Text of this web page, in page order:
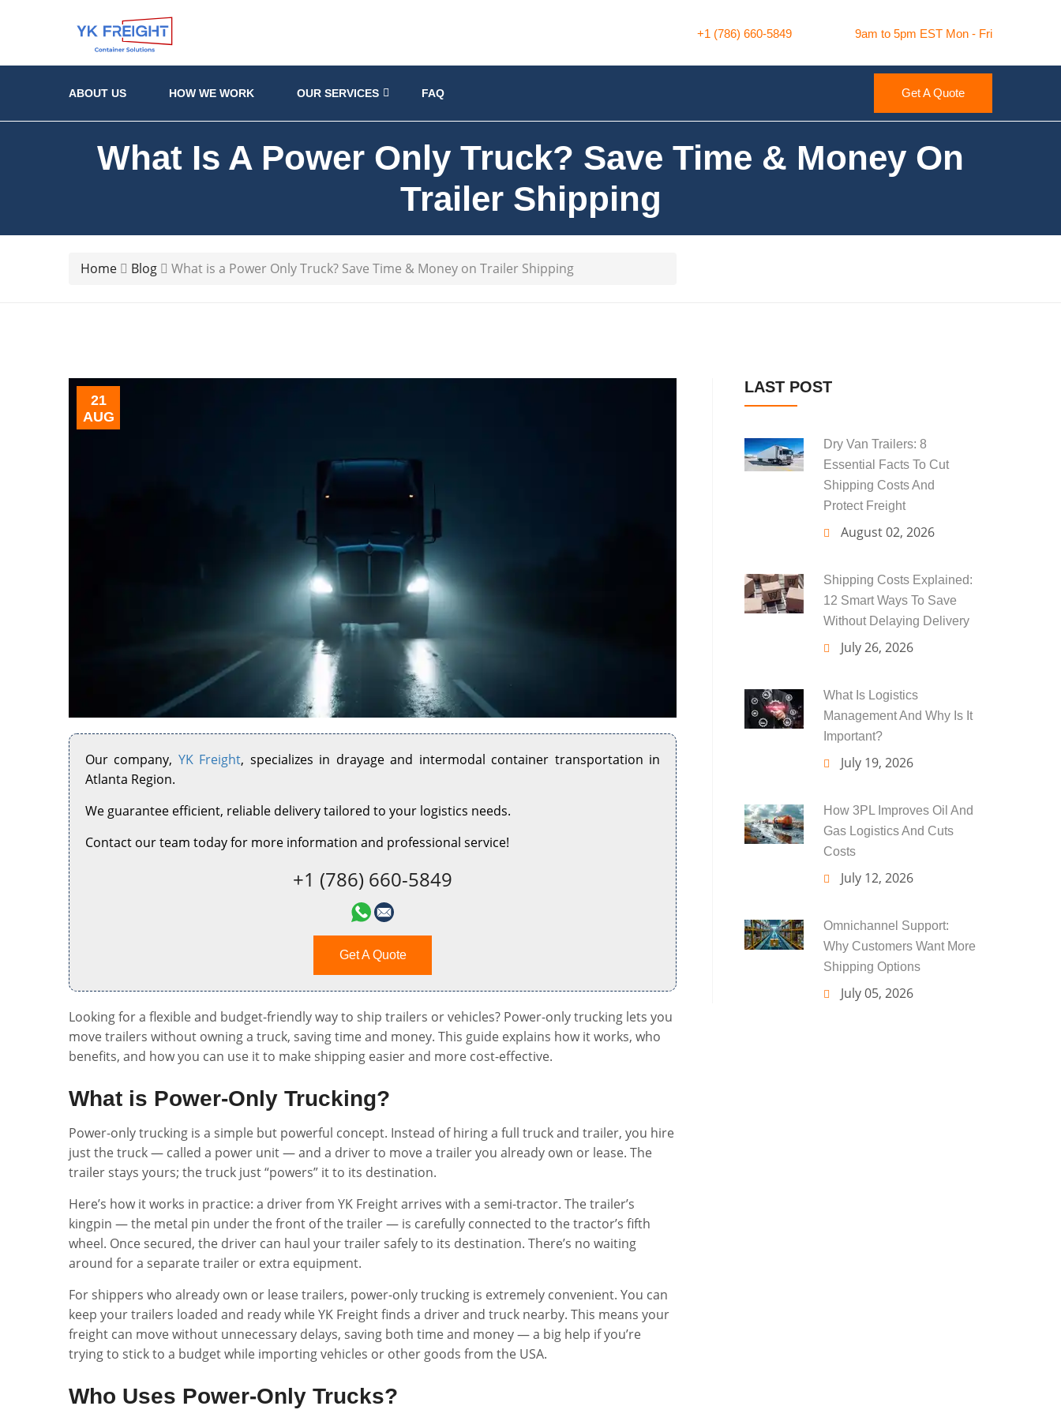
9am to 5pm EST Mon - Fri
+1 (786) 660-5849
ABOUT US HOW WE WORK OUR SERVICES FAQ Get A Quote
What Is A Power Only Truck? Save Time & Money On
Trailer Shipping
Home Blog What is a Power Only Truck? Save Time & Money on Trailer Shipping
21
AUG
Our company, YK Freight, specializes in drayage and intermodal container transportation in
Atlanta Region.
We guarantee efficient, reliable delivery tailored to your logistics needs.
Contact our team today for more information and professional service!
+1 (786) 660-5849
Get A Quote
Looking for a flexible and budget-friendly way to ship trailers or vehicles? Power-only trucking lets you
move trailers without owning a truck, saving time and money. This guide explains how it works, who
benefits, and how you can use it to make shipping easier and more cost-effective.
What is Power-Only Trucking?
Power-only trucking is a simple but powerful concept. Instead of hiring a full truck and trailer, you hire
just the truck — called a power unit — and a driver to move a trailer you already own or lease. The
trailer stays yours; the truck just “powers” it to its destination.
Here’s how it works in practice: a driver from YK Freight arrives with a semi-tractor. The trailer’s
kingpin — the metal pin under the front of the trailer — is carefully connected to the tractor’s fifth
wheel. Once secured, the driver can haul your trailer safely to its destination. There’s no waiting
around for a separate trailer or extra equipment.
For shippers who already own or lease trailers, power-only trucking is extremely convenient. You can
keep your trailers loaded and ready while YK Freight finds a driver and truck nearby. This means your
freight can move without unnecessary delays, saving both time and money — a big help if you’re
trying to stick to a budget while importing vehicles or other goods from the USA.
Who Uses Power-Only Trucks?
LAST POST
Dry Van Trailers: 8
Essential Facts To Cut
Shipping Costs And
Protect Freight
August 02, 2026
Shipping Costs Explained:
12 Smart Ways To Save
Without Delaying Delivery
July 26, 2026
What Is Logistics
Management And Why Is It
Important?
July 19, 2026
How 3PL Improves Oil And
Gas Logistics And Cuts
Costs
July 12, 2026
Omnichannel Support:
Why Customers Want More
Shipping Options
July 05, 2026